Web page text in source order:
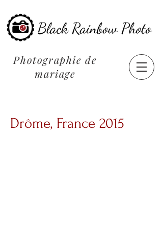
Photographie de
mariage
Drôme, France 2015